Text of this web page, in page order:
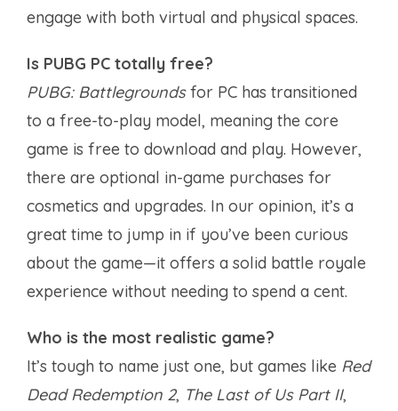
engage with both virtual and physical spaces.
Is PUBG PC totally free?
PUBG: Battlegroundsfor PC has transitioned
to a free-to-play model, meaning the core
game is free to download and play. However,
there are optional in-game purchases for
cosmetics and upgrades. In our opinion, it’s a
great time to jump in if you’ve been curious
about the game—it offers a solid battle royale
experience without needing to spend a cent.
Who is the most realistic game?
It’s tough to name just one, but games like Red
Dead Redemption 2, The Last of Us Part II,